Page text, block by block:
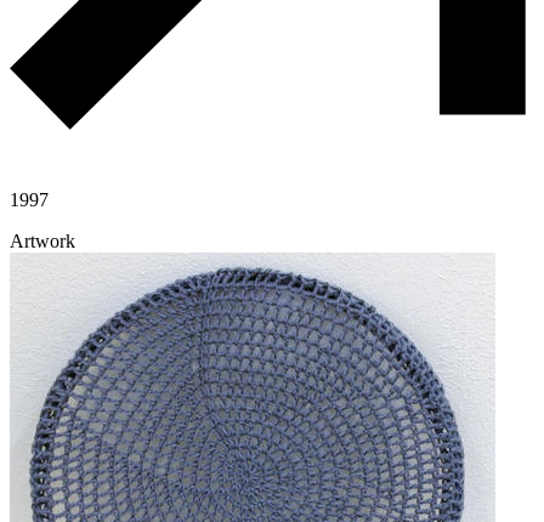
1997
Artwork